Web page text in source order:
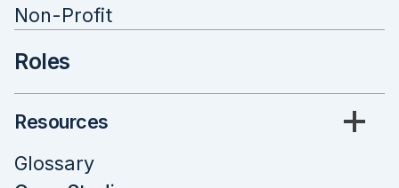
Non-Profit
Roles
Resources
Glossary